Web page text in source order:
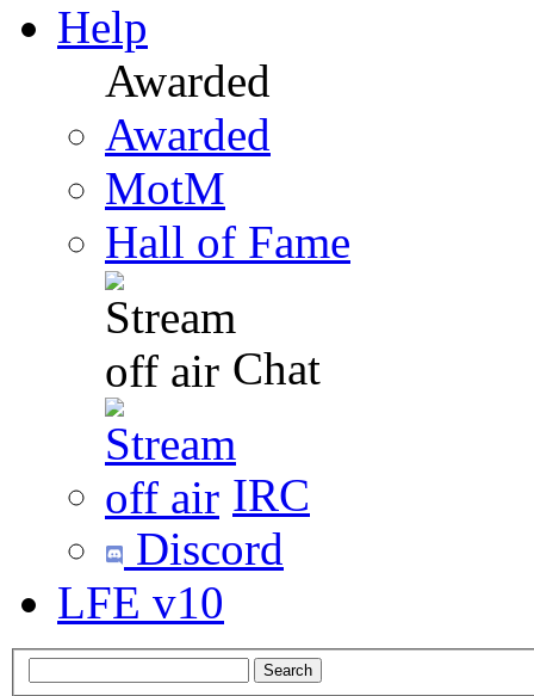
Help
Awarded
Awarded
MotM
Hall of Fame
Chat
IRC
Discord
LFE v10